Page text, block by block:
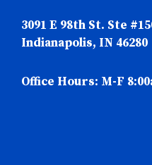
3091 E 98th St. Ste
Indianapolis, IN 46280
Office Hours: M-F